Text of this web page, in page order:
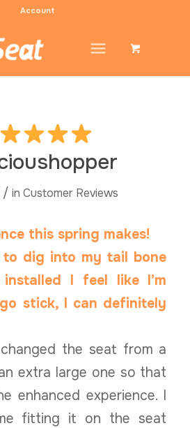
Account
/ in Customer Reviews
this spring makes!
to dig into my tail bone
I feel like I’m
stick, I can definitely
the seat from a
extra large one so that
enhanced experience. I
fitting it on the seat